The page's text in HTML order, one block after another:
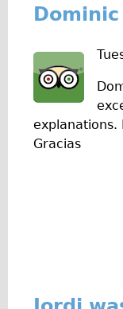
explanations.
Gracias